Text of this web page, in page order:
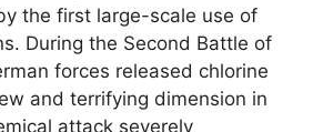
the first large-scale use of
During the Second Battle of
forces released chlorine
and terrifying dimension in
attack severely